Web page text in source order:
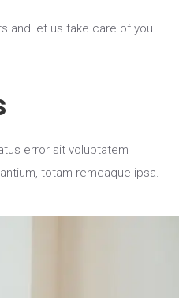
and let us take care of you.
error sit voluptatem
totam remeaque ipsa.